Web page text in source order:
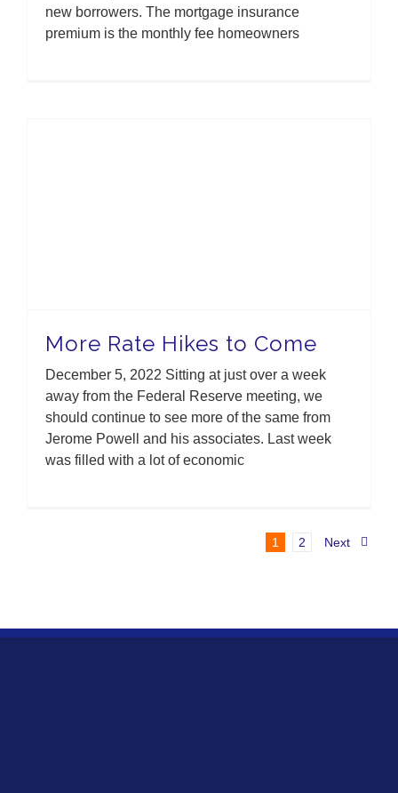
new borrowers. The mortgage insurance
premium is the monthly fee homeowners
More Rate Hikes to Come
December 5, 2022 Sitting at just over a week
away from the Federal Reserve meeting, we
should continue to see more of the same from
Jerome Powell and his associates. Last week
was filled with a lot of economic
1 2 Next